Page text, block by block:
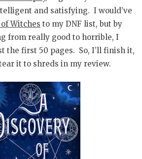
and satisfying. I would’ve
Witches to my DNF list, but by
from really good to horrible, I
the first 50 pages. So, I’ll finish it,
it to shreds in my review.